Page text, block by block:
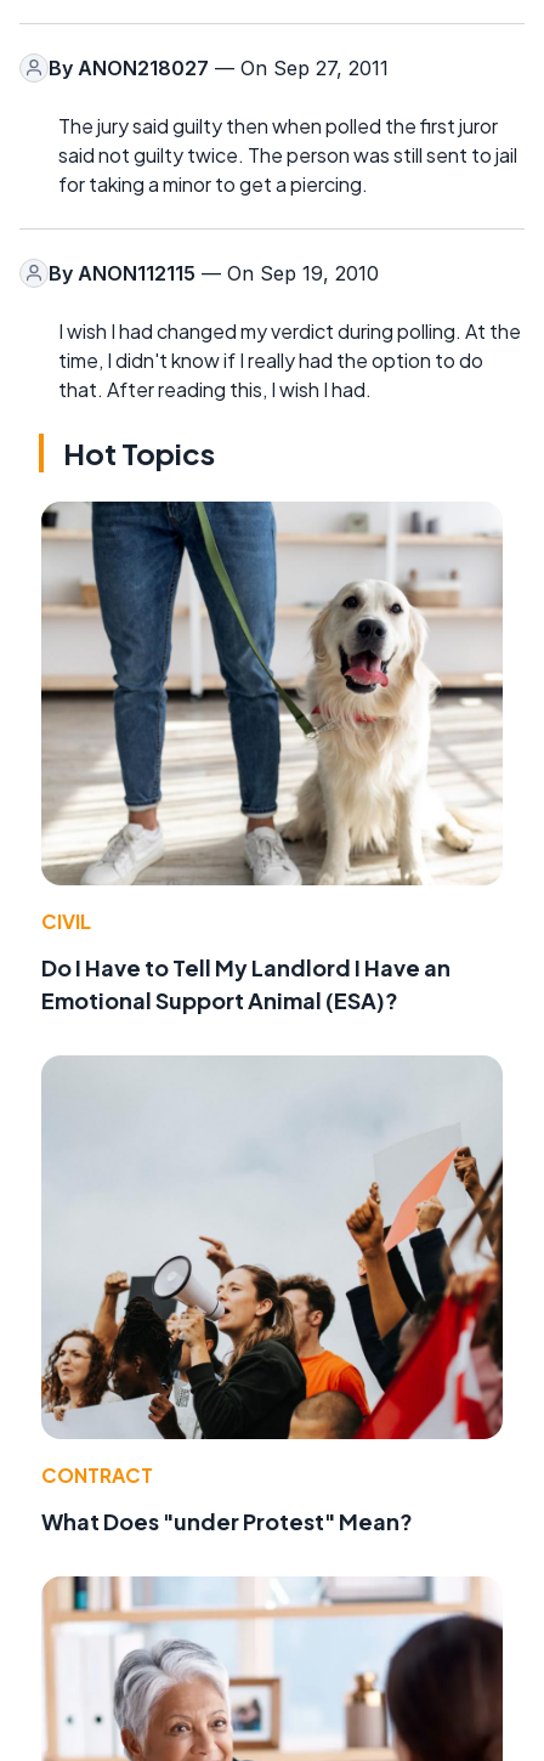
By ANON218027 — On Sep 27, 2011
The jury said guilty then when polled the first juror
said not guilty twice. The person was still sent to jail
for taking a minor to get a piercing.
By ANON112115 — On Sep 19, 2010
I wish I had changed my verdict during polling. At the
time, I didn't know if I really had the option to do
that. After reading this, I wish I had.
Hot Topics
CIVIL
Do I Have to Tell My Landlord I Have an
Emotional Support Animal (ESA)?
CONTRACT
What Does "under Protest" Mean?